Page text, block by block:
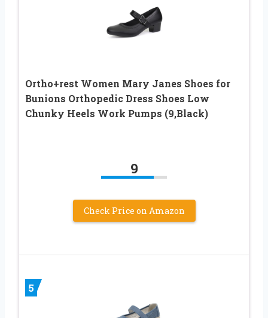
Ortho+rest Women Mary Janes Shoes for
Bunions Orthopedic Dress Shoes Low
Chunky Heels Work Pumps (9,Black)
9
Check Price on Amazon
5